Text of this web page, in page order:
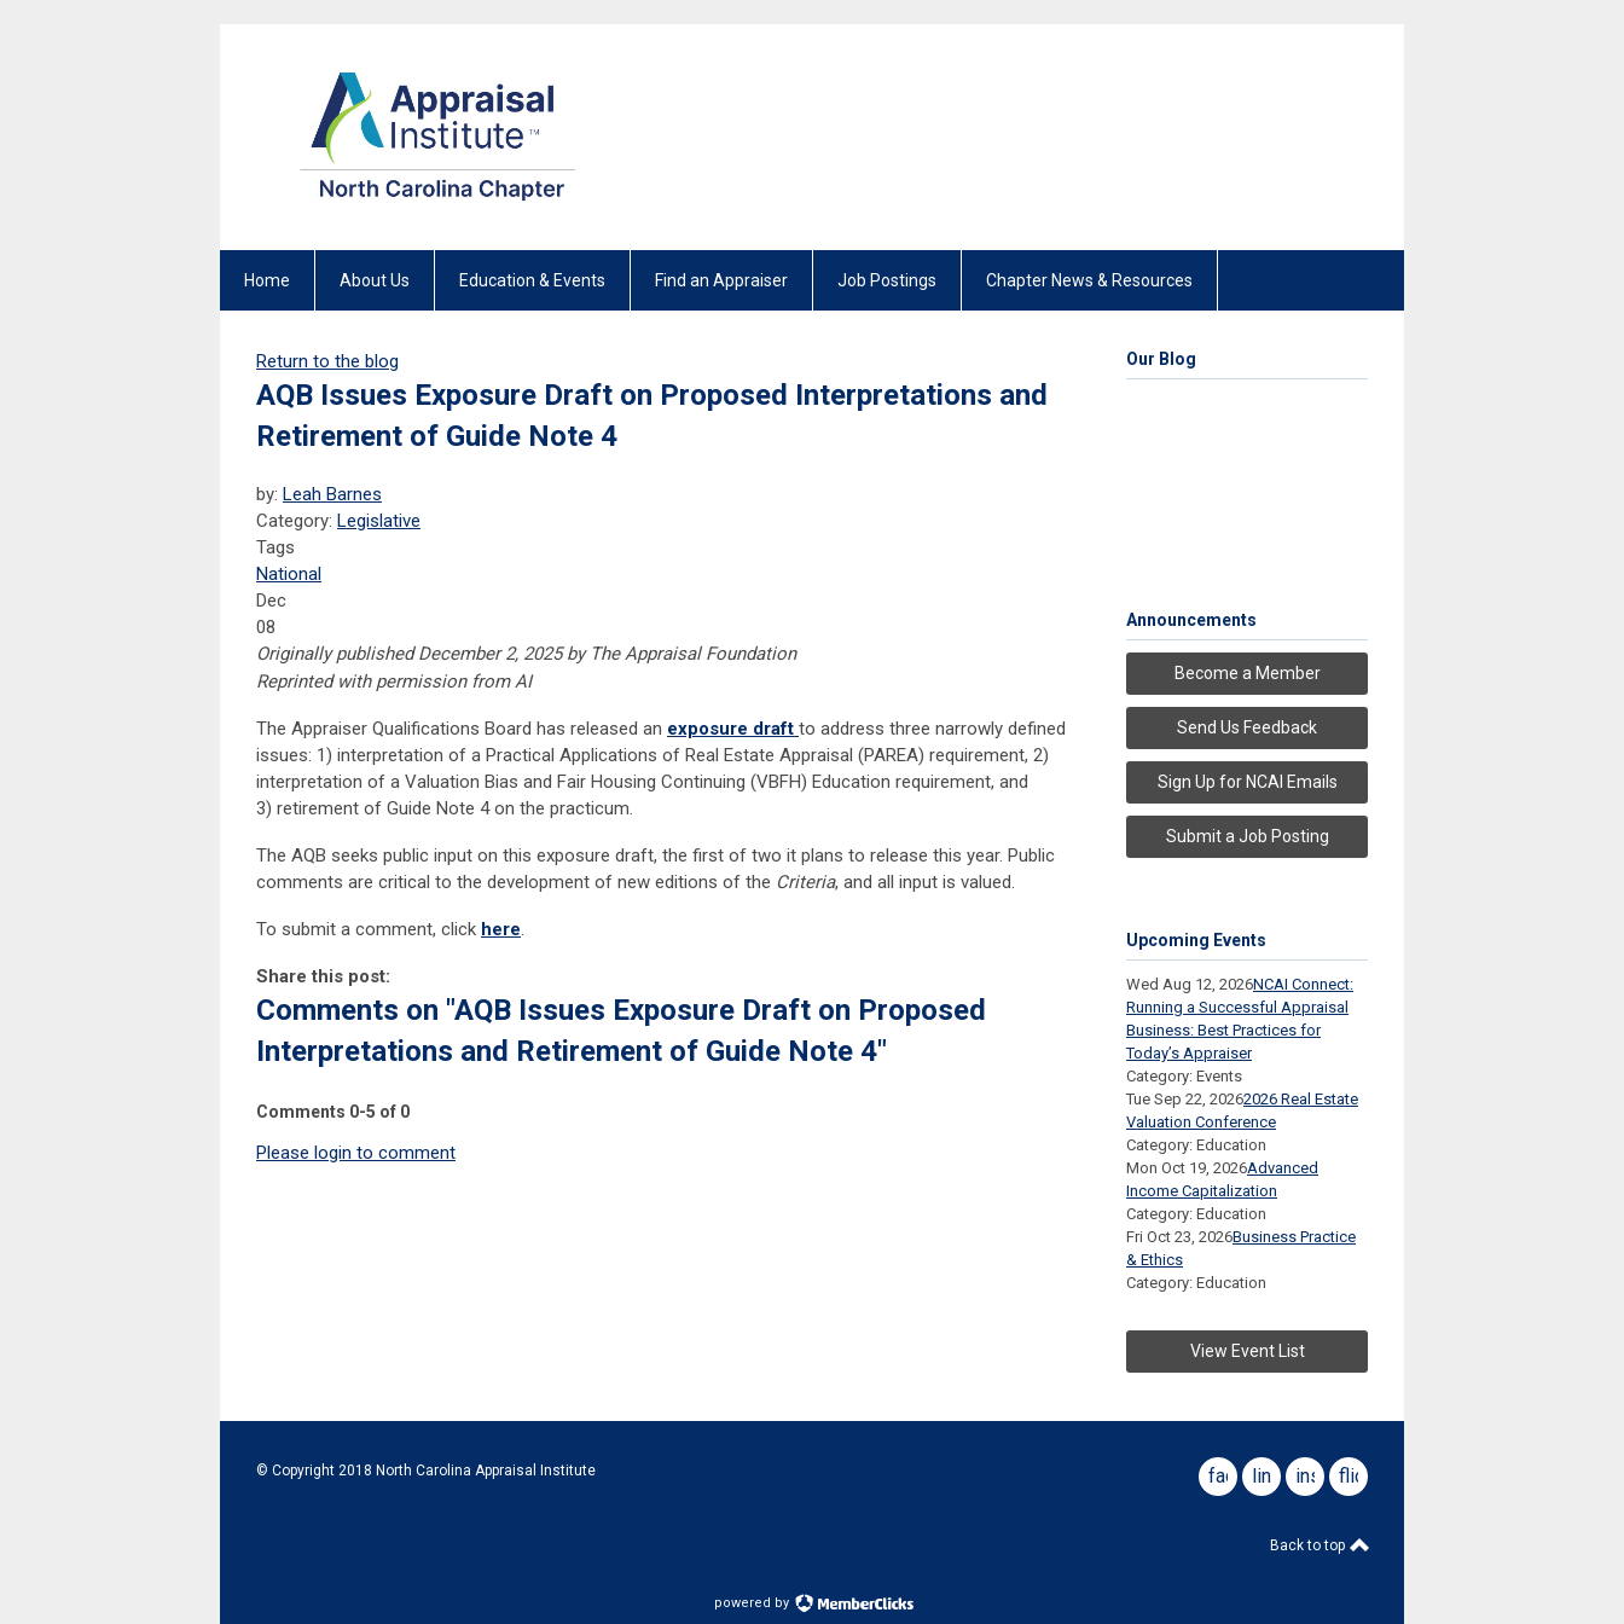
Home About Us Education & Events Find an Appraiser Job Postings Chapter News & Resources
Return to the blog
AQB Issues Exposure Draft on Proposed Interpretations and
Retirement of Guide Note 4
by: Leah Barnes
Category: Legislative
Tags
National
Dec
08
Originally published December 2, 2025 by The Appraisal Foundation
Reprinted with permission from AI
The Appraiser Qualifications Board has released an exposure draft to address three narrowly defined
issues: 1) interpretation of a Practical Applications of Real Estate Appraisal (PAREA) requirement, 2)
interpretation of a Valuation Bias and Fair Housing Continuing (VBFH) Education requirement, and
3) retirement of Guide Note 4 on the practicum.
The AQB seeks public input on this exposure draft, the first of two it plans to release this year. Public
comments are critical to the development of new editions of the Criteria, and all input is valued.
To submit a comment, click here.
Share this post:
Comments on "AQB Issues Exposure Draft on Proposed
Interpretations and Retirement of Guide Note 4"
Comments 0-5 of 0
Please login to comment
Our Blog
Announcements
Become a Member
Send Us Feedback
Sign Up for NCAI Emails
Submit a Job Posting
Upcoming Events
Wed Aug 12, 2026NCAI Connect:
Running a Successful Appraisal
Business: Best Practices for
Today’s Appraiser
Category: Events
Tue Sep 22, 20262026 Real Estate
Valuation Conference
Category: Education
Mon Oct 19, 2026Advanced
Income Capitalization
Category: Education
Fri Oct 23, 2026Business Practice
& Ethics
Category: Education
View Event List
© Copyright 2018 North Carolina Appraisal Institute facebooklinkedininstagram
flickr
Back to top
powered by